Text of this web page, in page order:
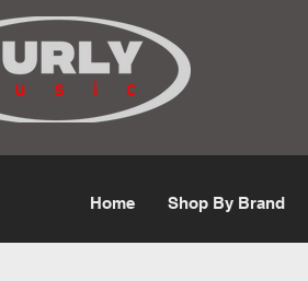
for orders over $50
Home Shop By Brand